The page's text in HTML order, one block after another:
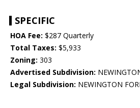
SPECIFIC
HOA Fee: $287 Quarterly
Total Taxes: $5,933
Zoning: 303
Advertised Subdivision:
Legal Subdivision: NEWINGTON